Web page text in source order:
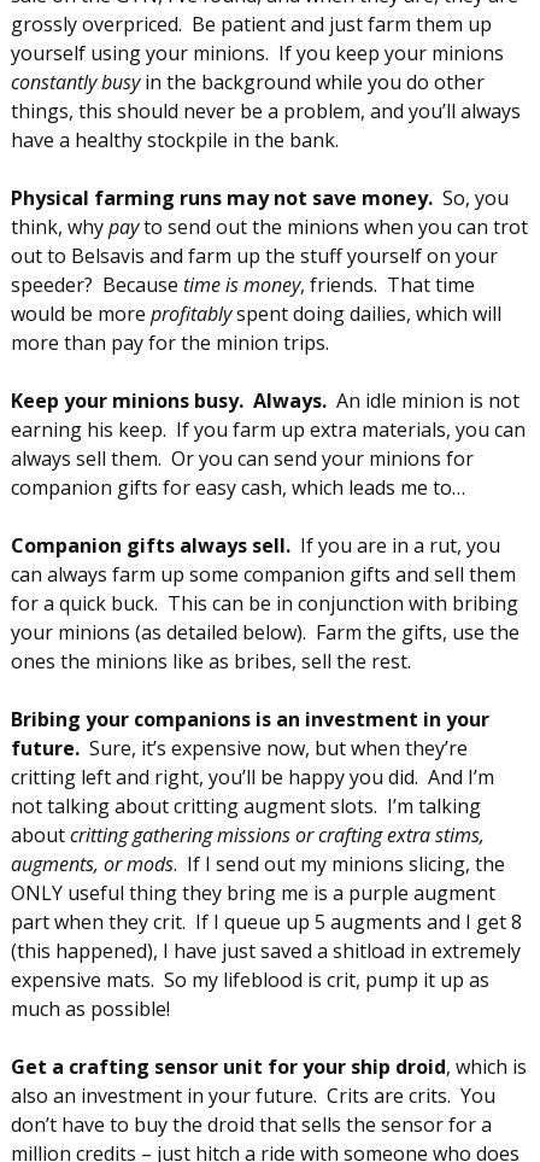
grossly overpriced. Be patient and just farm them up
yourself using your minions. If you keep your minions
constantly busyin the background while you do other
things, this should never be a problem, and you’ll always
have a healthy stockpile in the bank.
Physical farming runs may not save money.So, you
think, whypayto send out the minions when you can trot
out to Belsavis and farm up the stuff yourself on your
speeder? Because time is money, friends. That time
would be more profitablyspent doing dailies, which will
more than pay for the minion trips.
Keep your minions busy. Always.An idle minion is not
earning his keep. If you farm up extra materials, you can
always sell them. Or you can send your minions for
companion gifts for easy cash, which leads me to…
Companion gifts always sell.If you are in a rut, you
can always farm up some companion gifts and sell them
for a quick buck. This can be in conjunction with bribing
your minions (as detailed below). Farm the gifts, use the
ones the minions like as bribes, sell the rest.
Bribing your companions is an investment in your
future.Sure, it’s expensive now, but when they’re
critting left and right, you’ll be happy you did. And I’m
not talking about critting augment slots. I’m talking
aboutcritting gathering missions or crafting extra stims,
augments, or mods. If I send out my minions slicing, the
ONLY useful thing they bring me is a purple augment
part when they crit. If I queue up 5 augments and I get 8
(this happened), I have just saved a shitload in extremely
expensive mats. So my lifeblood is crit, pump it up as
much as possible!
Get a crafting sensor unit for your ship droid, which is
also an investment in your future. Crits are crits. You
don’t have to buy the droid that sells the sensor for a
million credits – just hitch a ride with someone who does